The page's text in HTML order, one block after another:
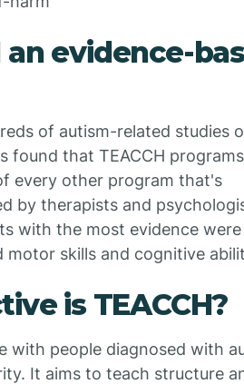
an evidence-
of autism-related studies
found that TEACCH
every other program that's
by therapists and
with the most evidence were
motor skills and cognitive
is TEACCH?
with people diagnosed with
It aims to teach structure